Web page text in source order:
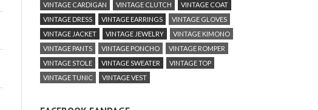
VINTAGE CARDIGAN
VINTAGE CLUTCH
VINTAGE COAT
VINTAGE DRESS
VINTAGE EARRINGS
VINTAGE GLOVES
VINTAGE JACKET
VINTAGE JEWELRY
VINTAGE KIMONO
VINTAGE PANTS
VINTAGE PONCHO
VINTAGE ROMPER
VINTAGE STOLE
VINTAGE SWEATER
VINTAGE TOP
VINTAGE TUNIC
VINTAGE VEST